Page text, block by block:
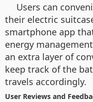
Users can
their electric
smartphone app
energy
an extra layer of
keep track of the
travels accordingly.
User Reviews and